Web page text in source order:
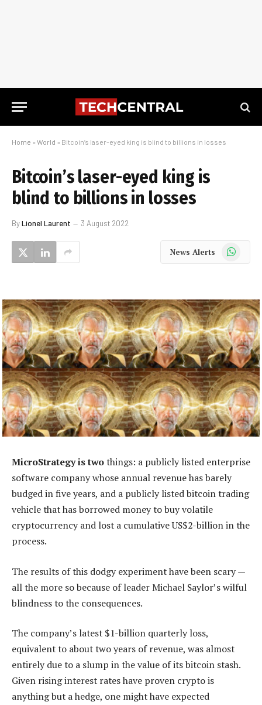
Home » World » Bitcoin’s laser-eyed king is blind to billions in losses
Bitcoin’s laser-eyed king is
blind to billions in losses
ByLionel Laurent 3 August 2022
News Alerts WhatsApp
MicroStrategy is twothings: a publicly listed enterprise
software company whose annual revenue has barely
budged in five years, and a publicly listed bitcoin trading
vehicle that has borrowed money to buy volatile
cryptocurrency and lost a cumulative US$2-billion in the
process.
The results of this dodgy experiment have been scary —
all the more so because of leader Michael Saylor’s wilful
blindness to the consequences.
The company’s latest $1-billion quarterly loss,
equivalent to about two years of revenue, was almost
entirely due to a slump in the value of its bitcoin stash.
Given rising interest rates have proven crypto is
anything but a hedge, one might have expected